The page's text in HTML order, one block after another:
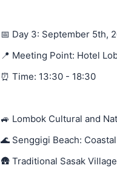
📅 Day 3: September 5th,
📍 Meeting Point: Hotel
⏰ Time: 13:30 - 18:30
🚙 Lombok Cultural and
🌊 Senggigi Beach:
🛖 Traditional Sasak